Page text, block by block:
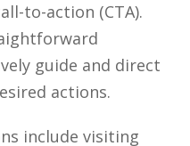
to-action (CTA).
guide and direct
actions.
include visiting